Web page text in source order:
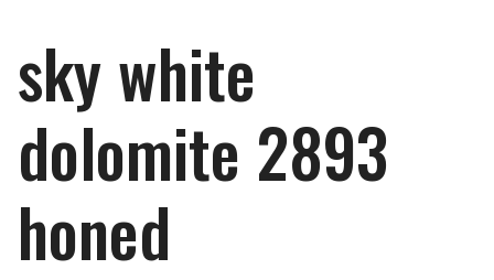
sky white
dolomite 2893
honed